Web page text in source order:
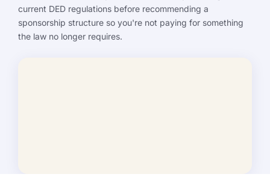
current DED regulations before recommending a
sponsorship structure so you're not paying for something
the law no longer requires.